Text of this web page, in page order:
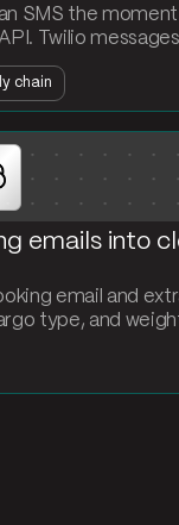
SMS the
Twilio
event gets
chasing updates.
chain
emails into
email and
type, and
land in your